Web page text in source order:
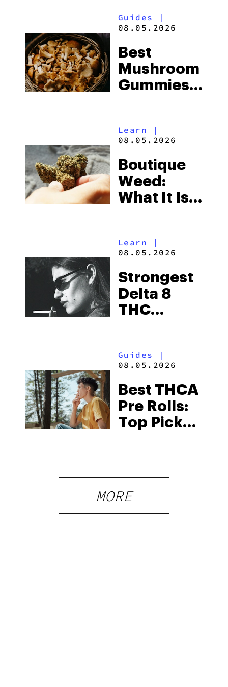
Guides
|
08.05.2026
Best
Mushroom
Gummies
in 2026:
Explained
Learn |
08.05.2026
Boutique
Weed:
What It Is
THCA
Picks in
2026
Learn |
08.05.2026
Strongest
Delta 8
THC
in 2026
Guides
|
08.05.2026
Best THCA
Pre Rolls:
Top Picks
MORE